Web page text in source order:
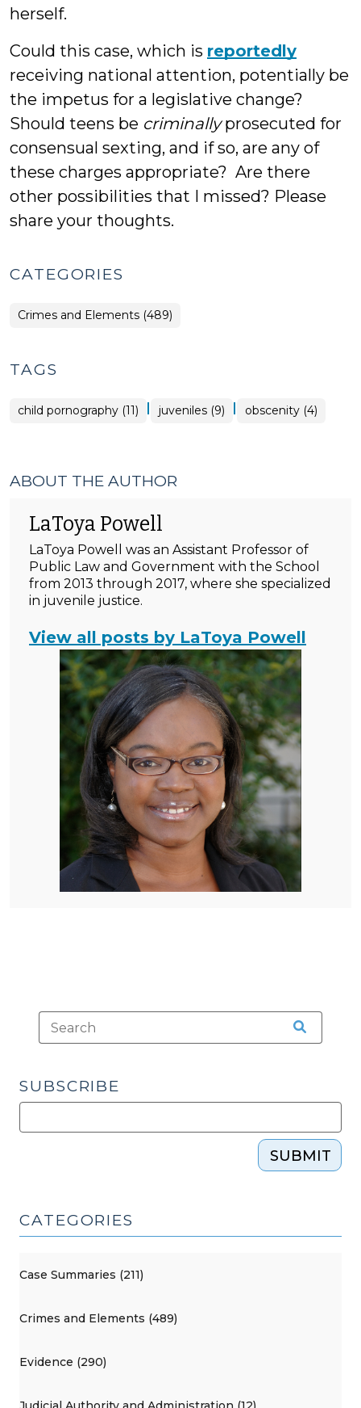
herself.
Could this case, which is reportedly
receiving national attention, potentially be
the impetus for a legislative change?
Should teens be criminallyprosecuted for
consensual sexting, and if so, are any of
these charges appropriate? Are there
other possibilities that I missed? Please
share your thoughts.
CATEGORIES
Crimes and Elements (489)
TAGS
child pornography (11) | juveniles (9) | obscenity (4)
ABOUT THE AUTHOR
LaToya Powell
LaToya Powell was an Assistant Professor of
Public Law and Government with the School
from 2013 through 2017, where she specialized
in juvenile justice.
View all posts by LaToya Powell
SUBSCRIBE
SUBMIT
CATEGORIES
Case Summaries (211)
Crimes and Elements (489)
Evidence (290)